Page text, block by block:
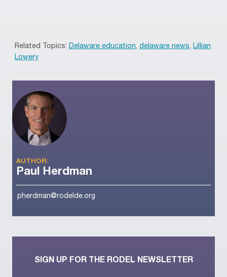
Related Topics: Delaware education, delaware news, Lillian
Lowery
AUTHOR:
Paul Herdman
pherdman@rodelde.org
SIGN UP FOR THE RODEL NEWSLETTER